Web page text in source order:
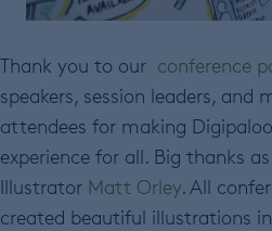
Thank you to our conference
speakers, session leaders,
attendees for making
experience for all. Big thanks
Illustrator Matt Orley. All
created beautiful illustrations